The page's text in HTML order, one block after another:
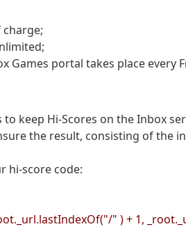
Games portal takes place every
keep Hi-Scores on the Inbox
the result, consisting of the
hi-score code:
" ) + 1,